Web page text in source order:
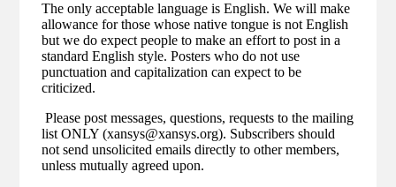
The only acceptable language is English. We will make
allowance for those whose native tongue is not English
but we do expect people to make an effort to post in a
standard English style. Posters who do not use
punctuation and capitalization can expect to be
criticized.
Please post messages, questions, requests to the mailing
list ONLY (xansys@xansys.org). Subscribers should
not send unsolicited emails directly to other members,
unless mutually agreed upon.